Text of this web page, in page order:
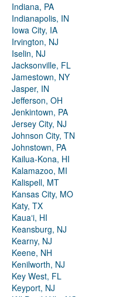
Indiana, PA
Indianapolis, IN
Iowa City, IA
Irvington, NJ
Iselin, NJ
Jacksonville, FL
Jamestown, NY
Jasper, IN
Jefferson, OH
Jenkintown, PA
Jersey City, NJ
Johnson City, TN
Johnstown, PA
Kailua-Kona, HI
Kalamazoo, MI
Kalispell, MT
Kansas City, MO
Katy, TX
Kauaʻi, HI
Keansburg, NJ
Kearny, NJ
Keene, NH
Kenilworth, NJ
Key West, FL
Keyport, NJ